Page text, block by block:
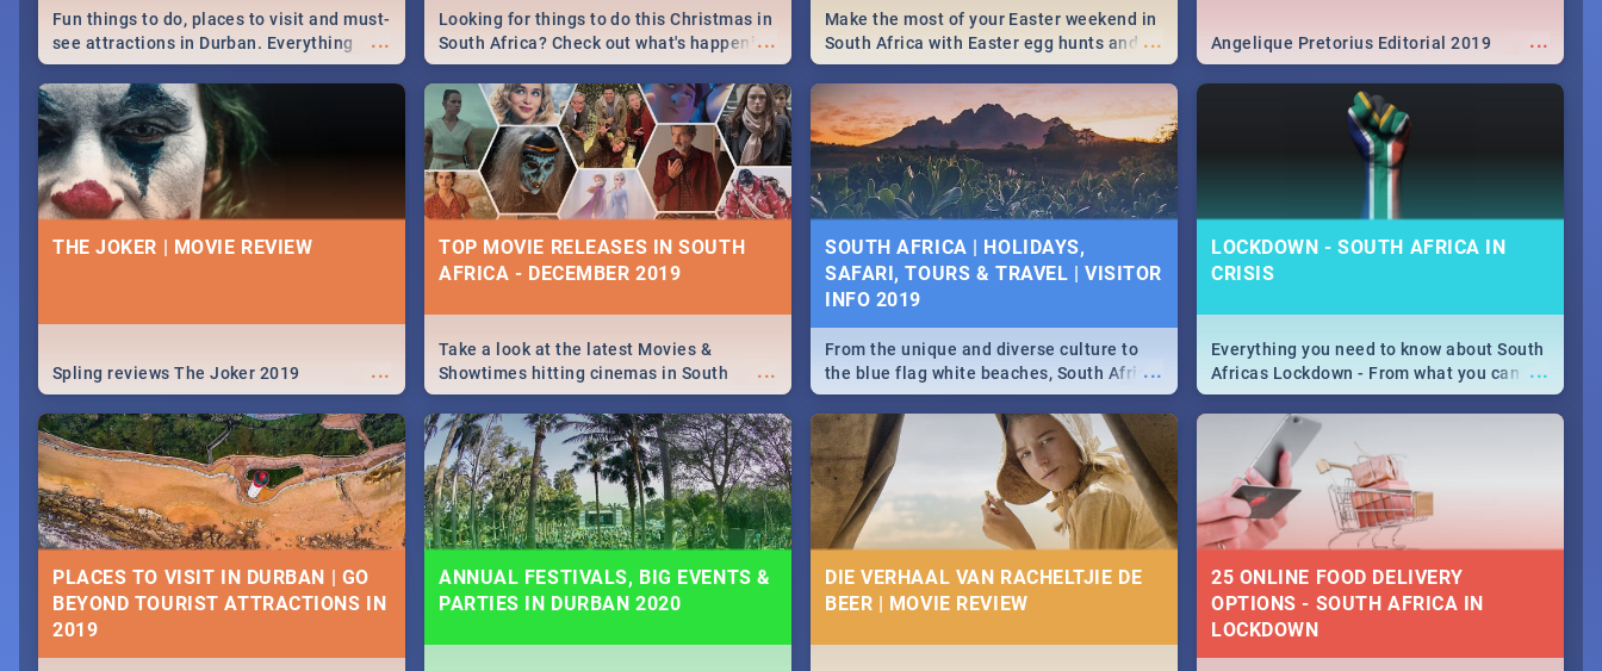
...
Fun things to do, places to visit and must-
see attractions in Durban. Everything
from shopping, outdoors and culture to
nightlife.
...
Looking for things to do this Christmas in
South Africa? Check out what's happening
around the country on and around
December 25 2019.
...
Make the most of your Easter weekend in
South Africa with Easter egg hunts and
family activities in Cape Town,
Johannesburg, Pretoria and Durban...
Find things to do this Easter by looking at
some ideas below.
...
Angelique Pretorius Editorial 2019
THE JOKER | MOVIE REVIEW
...
Spling reviews The Joker 2019
TOP MOVIE RELEASES IN SOUTH
AFRICA - DECEMBER 2019
...
Take a look at the latest Movies &
Showtimes hitting cinemas in South
Africa this December.
SOUTH AFRICA | HOLIDAYS,
SAFARI, TOURS & TRAVEL | VISITOR
INFO 2019
...
From the unique and diverse culture to
the blue flag white beaches, South Africa
is home to a treasure trove of beauty.
Take a look at the only guide to SA you
need.
LOCKDOWN - SOUTH AFRICA IN
CRISIS
...
Everything you need to know about South
Africas Lockdown - From what you can
and can't do, to services available during
the lockdown and emergency numbers.
PLACES TO VISIT IN DURBAN | GO
BEYOND TOURIST ATTRACTIONS IN
ANNUAL FESTIVALS, BIG EVENTS &
PARTIES IN DURBAN 2020
DIE VERHAAL VAN RACHELTJIE DE
BEER | MOVIE REVIEW
25 ONLINE FOOD DELIVERY
OPTIONS - SOUTH AFRICA IN
LOCKDOWN